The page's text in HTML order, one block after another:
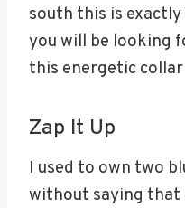
south this is
you will be looking
this energetic
Zap It Up
I used to own two
without saying